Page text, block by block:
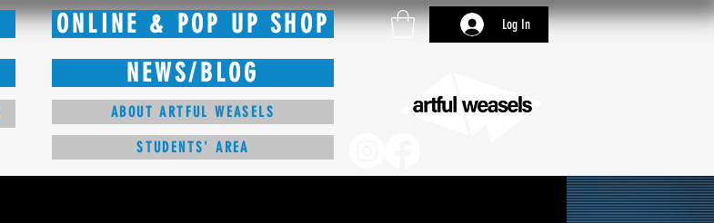
ONLINE & POP UP SHOP Log In
NEWS/BLOG
ABOUT ARTFUL WEASELS
STUDENTS' AREA